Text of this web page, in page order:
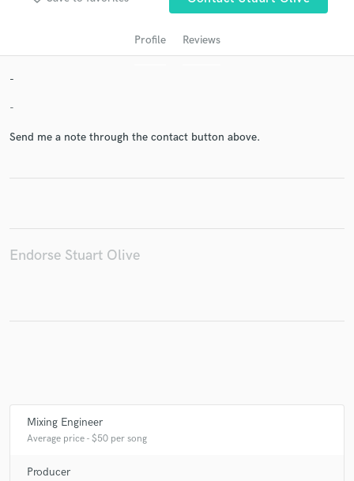
Profile Reviews
-
-
Send me a note through the contact button above.
Endorse Stuart Olive
Mixing Engineer
Average price - $50 per song
Producer
Get Free Proposals